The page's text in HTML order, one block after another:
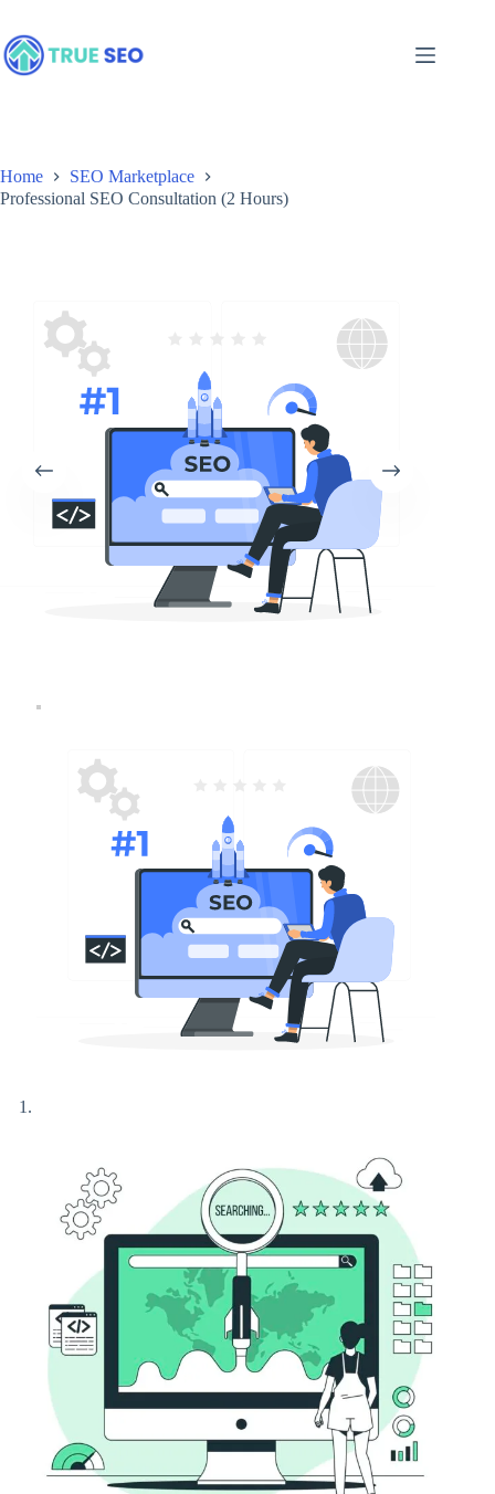
content
Home
SEO Marketplace
Professional SEO Consultation (2 Hours)